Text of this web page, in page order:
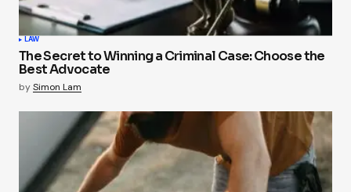
LAW
The Secret to Winning a Criminal Case: Choose the
Best Advocate
bySimon Lam